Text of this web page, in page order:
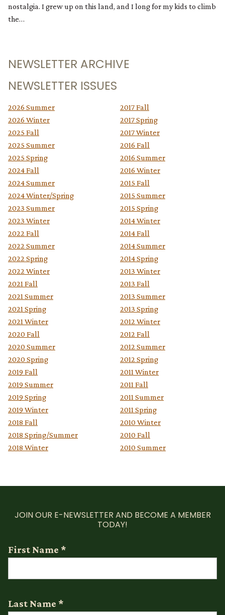
nostalgia. I grew up on this land, and I long for my kids to climb
the…
NEWSLETTER ARCHIVE
NEWSLETTER ISSUES
2026 Summer
2026 Winter
2025 Fall
2025 Summer
2025 Spring
2024 Fall
2024 Summer
2024 Winter/Spring
2023 Summer
2023 Winter
2022 Fall
2022 Summer
2022 Spring
2022 Winter
2021 Fall
2021 Summer
2021 Spring
2021 Winter
2020 Fall
2020 Summer
2020 Spring
2019 Fall
2019 Summer
2019 Spring
2019 Winter
2018 Fall
2018 Spring/Summer
2018 Winter
2017 Fall
2017 Spring
2017 Winter
2016 Fall
2016 Summer
2016 Winter
2015 Fall
2015 Summer
2015 Spring
2014 Winter
2014 Fall
2014 Summer
2014 Spring
2013 Winter
2013 Fall
2013 Summer
2013 Spring
2012 Winter
2012 Fall
2012 Summer
2012 Spring
2011 Winter
2011 Fall
2011 Summer
2011 Spring
2010 Winter
2010 Fall
2010 Summer
JOIN OUR E-NEWSLETTER AND BECOME A MEMBER
TODAY!
First Name *
Last Name *